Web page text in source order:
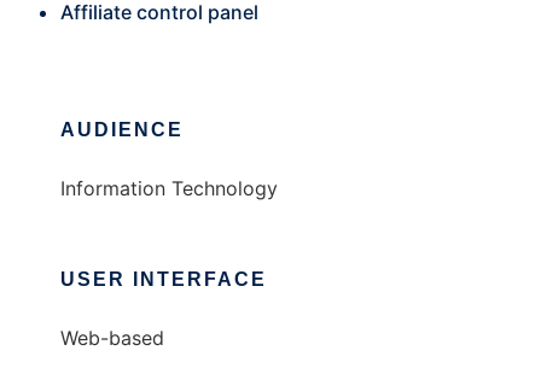
Affiliate control panel
AUDIENCE
Information Technology
USER INTERFACE
Web-based